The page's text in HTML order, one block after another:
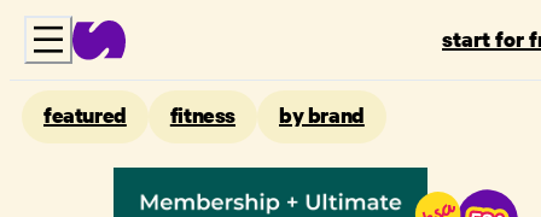
start for
featured fitness by brand